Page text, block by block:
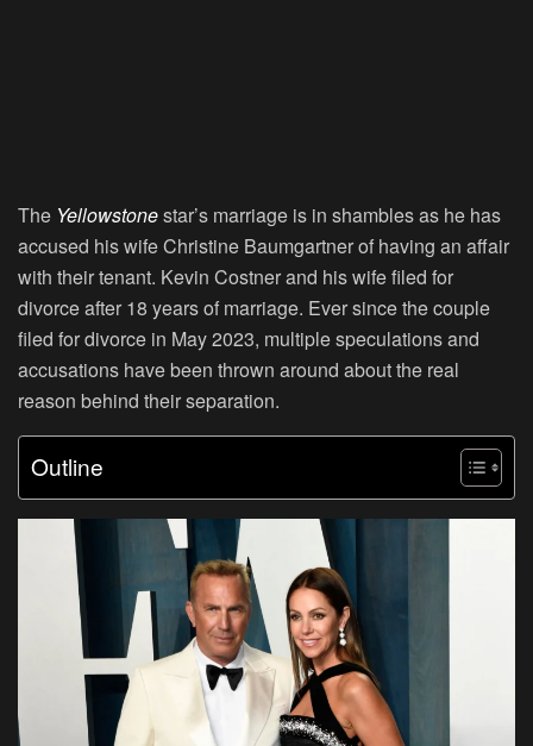
The Yellowstonestar’s marriage is in shambles as he has
accused his wife Christine Baumgartner of having an affair
with their tenant. Kevin Costner and his wife filed for
divorce after 18 years of marriage. Ever since the couple
filed for divorce in May 2023, multiple speculations and
accusations have been thrown around about the real
reason behind their separation.
Outline